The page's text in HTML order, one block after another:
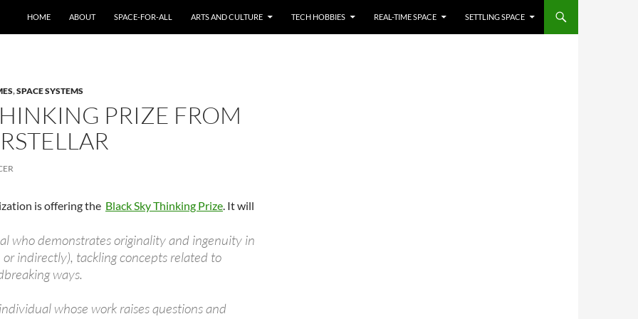
HOME ABOUT SPACE-FOR-ALL ARTS AND CULTURE TECH HOBBIES REAL-TIME SPACE SETTLING SPACE
,SPACE SYSTEMS
PRIZE FROM
is offering the Black Sky Thinking Prize. It will
who demonstrates originality and ingenuity in
indirectly), tackling concepts related to
ways.
whose work raises questions and